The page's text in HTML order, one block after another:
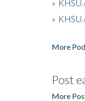
»
»
More
Post
More